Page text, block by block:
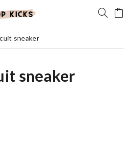
sneaker
sneaker